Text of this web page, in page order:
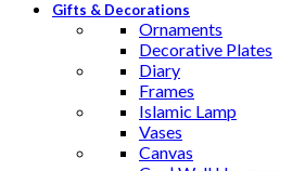
Gifts & Decorations
Ornaments
Decorative Plates
Diary
Frames
Islamic Lamp
Vases
Canvas